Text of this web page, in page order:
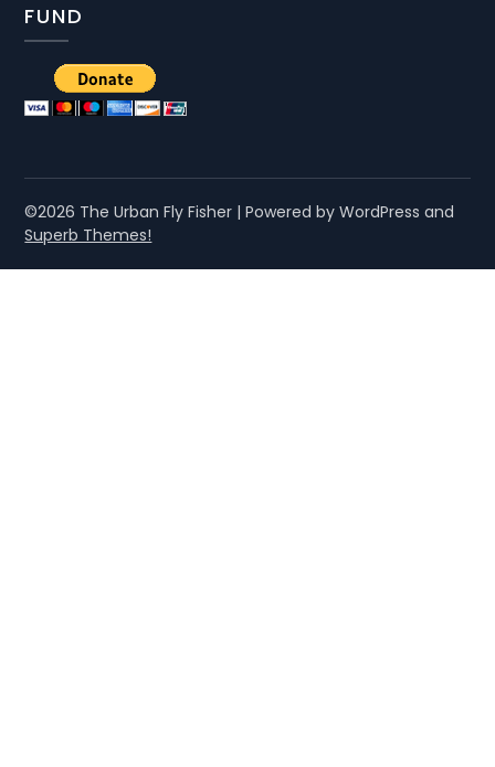
FUND
©2026 The Urban Fly Fisher | Powered by WordPress and
Superb Themes!